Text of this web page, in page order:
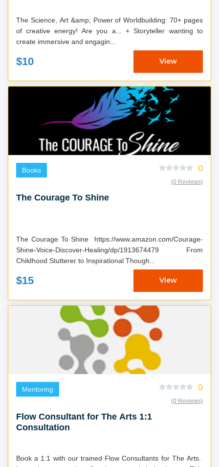
The Science, Art &amp; Power of Worldbuilding: 70+ pages
of creative energy! Are you a... + Storyteller wanting to
create immersive and engagin...
$10 View
Books 0
(0 Reviews)
The Courage To Shine
The Courage To Shine https://www.amazon.com/Courage-
Shine-Voice-Discover-Healing/dp/1913674479 From
Childhood Stutterer to Inspirational Though...
$15 View
Mentoring 0
(0 Reviews)
Flow Consultant for The Arts 1:1
Consultation
Book a 1:1 with our trained Flow Consultants for The Arts.